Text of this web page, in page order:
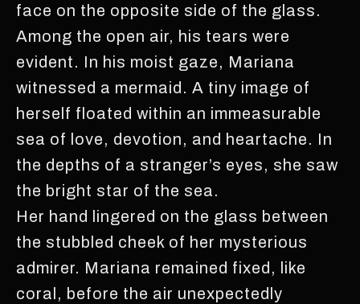
face on the opposite side of the glass.
Among the open air, his tears were
evident. In his moist gaze, Mariana
witnessed a mermaid. A tiny image of
herself floated within an immeasurable
sea of love, devotion, and heartache. In
the depths of a stranger’s eyes, she saw
the bright star of the sea.
Her hand lingered on the glass between
the stubbled cheek of her mysterious
admirer. Mariana remained fixed, like
coral, before the air unexpectedly